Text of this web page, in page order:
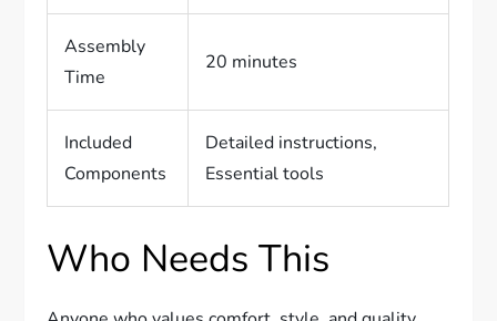
Assembly
Time
20 minutes
Included
Components
Detailed instructions,
Essential tools
Who Needs This